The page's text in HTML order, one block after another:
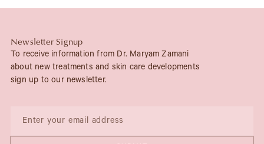
Newsletter Signup
To receive information from Dr. Maryam Zamani
about new treatments and skin care developments
sign up to our newsletter.